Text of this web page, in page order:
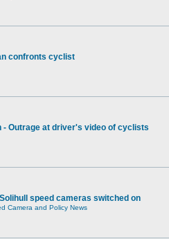
confronts cyclist
- Outrage at driver's video of cyclists
speed cameras switched on
Camera and Policy News